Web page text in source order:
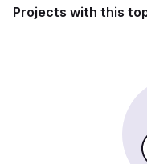
Projects with this